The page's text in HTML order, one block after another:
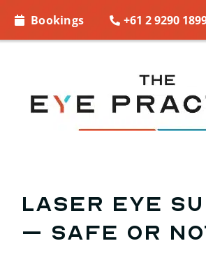
Bookings +61 2 9290
EYE WEAR
MORE INFO
Laser Eye
– Safe or